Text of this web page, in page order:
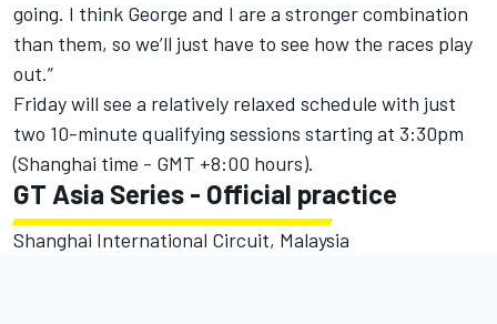
going. I think George and I are a stronger combination
than them, so we’ll just have to see how the races play
out.”
Friday will see a relatively relaxed schedule with just
two 10-minute qualifying sessions starting at 3:30pm
(Shanghai time - GMT +8:00 hours).
GT Asia Series - Official practice
Shanghai International Circuit, Malaysia